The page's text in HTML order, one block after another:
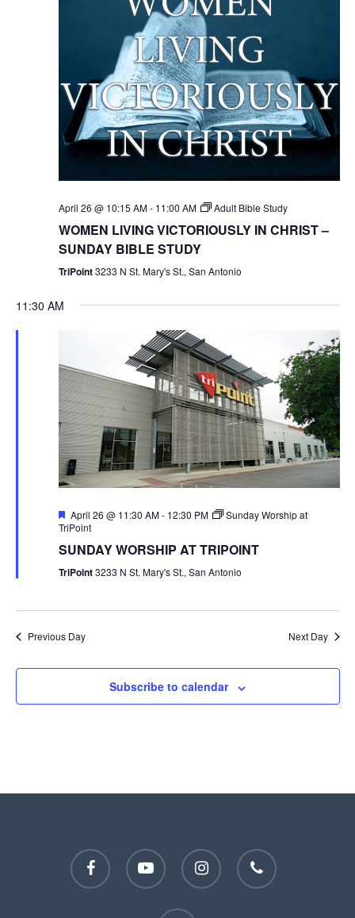
April 26 @ 10:15 AM- 11:00 AM Adult Bible Study
WOMEN LIVING VICTORIOUSLY IN CHRIST –
SUNDAY BIBLE STUDY
TriPoint3233 N St. Mary's St., San Antonio
11:30 AM
Featured
April 26 @ 11:30 AM- 12:30 PM
Sunday Worship at
TriPoint
SUNDAY WORSHIP AT TRIPOINT
TriPoint3233 N St. Mary's St., San Antonio
Previous Day Next Day
Subscribe to calendar
facebook youtube instagram phone